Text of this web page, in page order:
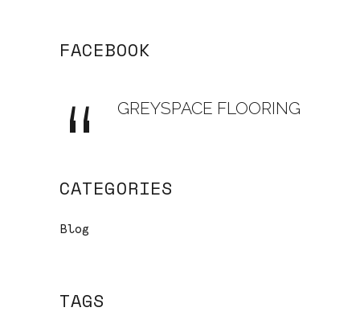
FACEBOOK
GREYSPACE FLOORING
CATEGORIES
Blog
TAGS